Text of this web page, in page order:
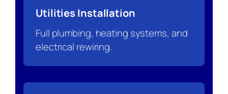
Utilities Installation
Full plumbing, heating systems, and
electrical rewiring.